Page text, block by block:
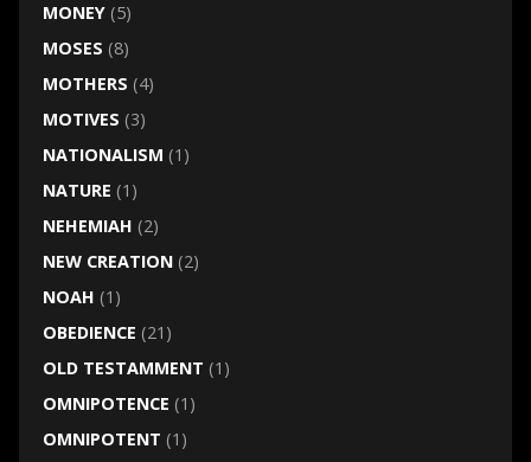
MONEY(5)
MOSES (8)
MOTHERS (4)
MOTIVES (3)
NATIONALISM (1)
NATURE (1)
NEHEMIAH (2)
NEW CREATION(2)
NOAH (1)
OBEDIENCE (21)
OLD TESTAMMENT (1)
OMNIPOTENCE (1)
OMNIPOTENT (1)